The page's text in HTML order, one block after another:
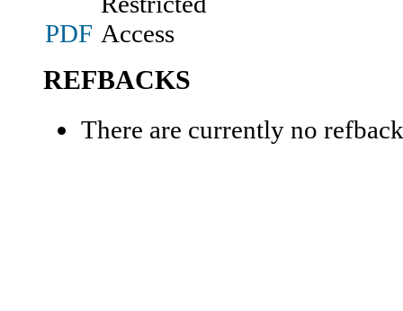
PDF
REFBACKS
There are currently no